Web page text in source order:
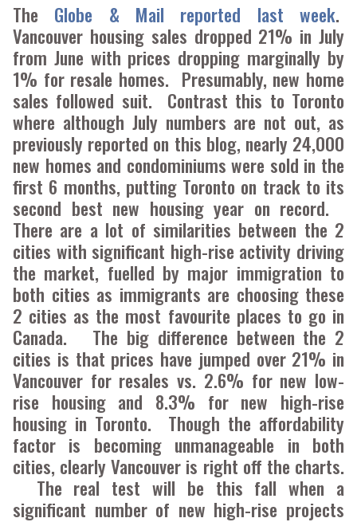
The Globe & Mail reported last week.
Vancouver housing sales dropped 21% in July
from June with prices dropping marginally by
1% for resale homes. Presumably, new home
sales followed suit. Contrast this to Toronto
where although July numbers are not out, as
previously reported on this blog, nearly 24,000
new homes and condominiums were sold in the
first 6 months, putting Toronto on track to its
second best new housing year on record.
There are a lot of similarities between the 2
cities with significant high-rise activity driving
the market, fuelled by major immigration to
both cities as immigrants are choosing these
2 cities as the most favourite places to go in
Canada. The big difference between the 2
cities is that prices have jumped over 21% in
Vancouver for resales vs. 2.6% for new low-
rise housing and 8.3% for new high-rise
housing in Toronto. Though the affordability
factor is becoming unmanageable in both
cities, clearly Vancouver is right off the charts.
The real test will be this fall when a
significant number of new high-rise projects